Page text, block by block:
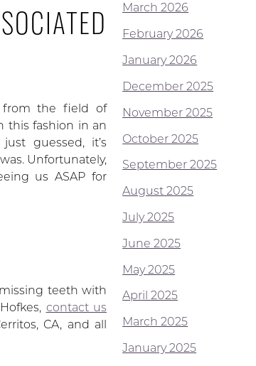
from the field of
this fashion in an
guessed, it’s
Unfortunately,
us ASAP for
teeth with
contact us
CA, and all
March 2026
February 2026
January 2026
December 2025
November 2025
October 2025
September 2025
August 2025
July 2025
June 2025
May 2025
April 2025
March 2025
January 2025